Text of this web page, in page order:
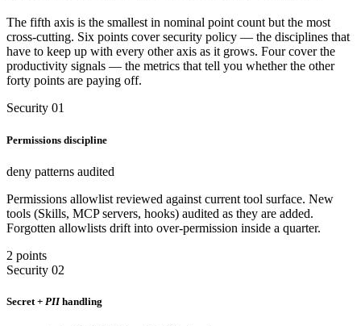
The fifth axis is the smallest in nominal point count but the most
cross-cutting. Six points cover security policy — the disciplines that
have to keep up with every other axis as it grows. Four cover the
productivity signals — the metrics that tell you whether the other
forty points are paying off.
Security 01
Permissions discipline
deny patterns audited
Permissions allowlist reviewed against current tool surface. New
tools (Skills, MCP servers, hooks) audited as they are added.
Forgotten allowlists drift into over-permission inside a quarter.
2 points
Security 02
Secret + PII handling